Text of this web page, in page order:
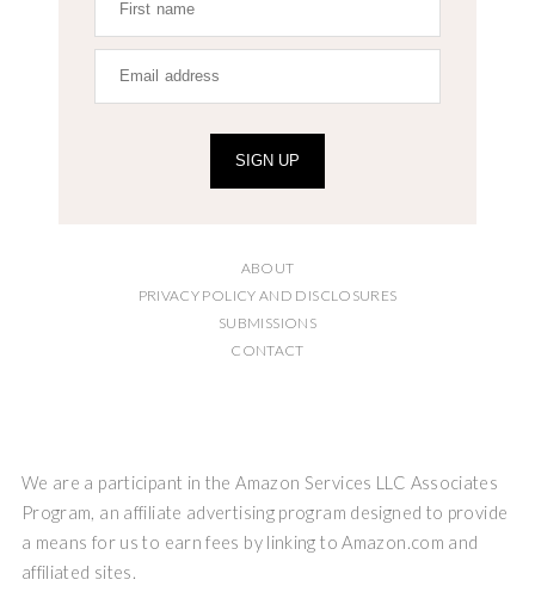
SIGN UP
ABOUT
PRIVACY POLICY AND DISCLOSURES
SUBMISSIONS
CONTACT
We are a participant in the Amazon Services LLC Associates
Program, an affiliate advertising program designed to provide
a means for us to earn fees by linking to Amazon.com and
affiliated sites.